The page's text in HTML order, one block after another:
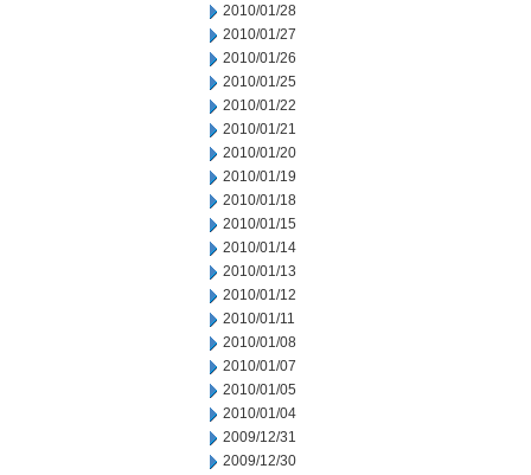
2010/01/28
2010/01/27
2010/01/26
2010/01/25
2010/01/22
2010/01/21
2010/01/20
2010/01/19
2010/01/18
2010/01/15
2010/01/14
2010/01/13
2010/01/12
2010/01/11
2010/01/08
2010/01/07
2010/01/05
2010/01/04
2009/12/31
2009/12/30